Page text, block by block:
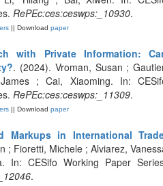
RePEc:ces:ceswps:_10930.
|| Download paper
with Private Information:
. (2024). Vroman, Susan ;
; Cai, Xiaoming. In:
RePEc:ces:ceswps:_11309.
|| Download paper
Markups in International
; Fioretti, Michele ; Alviarez,
In: CESifo Working Paper
.